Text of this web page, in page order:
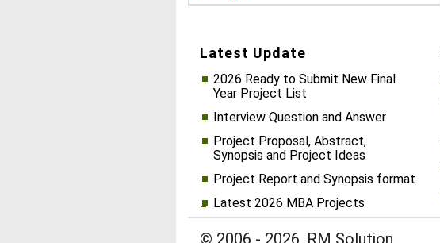
Latest Update
2026 Ready to Submit New Final
Year Project List
Interview Question and Answer
Project Proposal, Abstract,
Synopsis and Project Ideas
Project Report and Synopsis format
Latest 2026 MBA Projects